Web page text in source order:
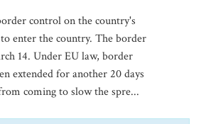
control on the country's
enter the country. The border
14. Under EU law, border
extended for another 20 days
coming to slow the spre...